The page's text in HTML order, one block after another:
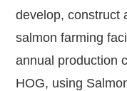
develop, construct
salmon farming
annual production
HOG, using